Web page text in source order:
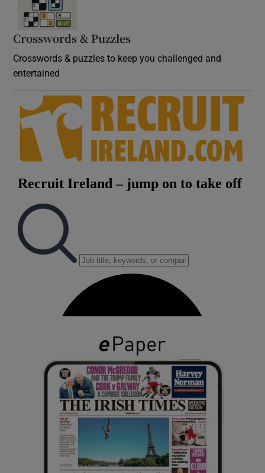
Crosswords & Puzzles
Crosswords & puzzles to keep you challenged and
entertained